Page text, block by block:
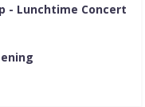
- Lunchtime Concert